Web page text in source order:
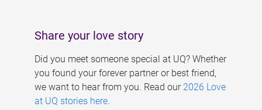
Share your love story
Did you meet someone special at UQ? Whether
you found your forever partner or best friend,
we want to hear from you. Read our 2026 Love
at UQ stories here.